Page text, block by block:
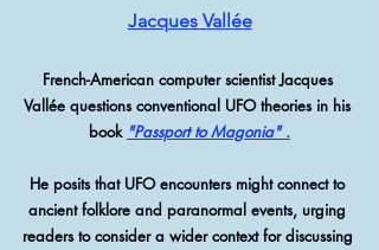
Jacques Vallée
French-American computer scientist Jacques
Vallée questions conventional UFO theories in his
book "Passport to Magonia" .
He posits that UFO encounters might connect to
ancient folklore and paranormal events, urging
readers to consider a wider context for discussing